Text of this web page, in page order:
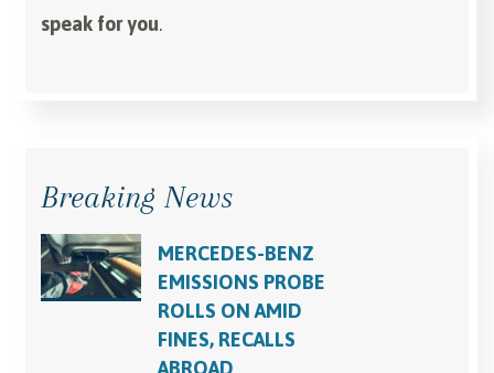
speak for you.
Breaking News
MERCEDES-BENZ
EMISSIONS PROBE
ROLLS ON AMID
FINES, RECALLS